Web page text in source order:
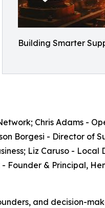
Building Smarter
Chris Adams -
Borgesi - Director of
​Liz Caruso - Local
Founder & Principal,
and decision-